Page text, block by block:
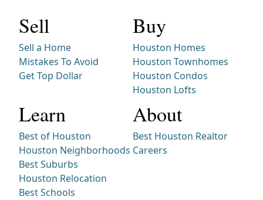
Sell
Sell a Home
Mistakes To Avoid
Get Top Dollar
Buy
Houston Homes
Houston Townhomes
Houston Condos
Houston Lofts
Learn
Best of Houston
Houston Neighborhoods
Best Suburbs
Houston Relocation
Best Schools
About
Best Houston Realtor
Careers